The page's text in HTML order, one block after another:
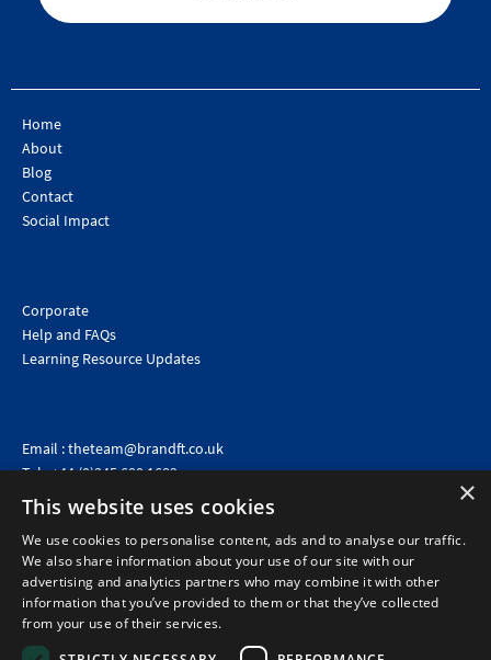
Home
About
Blog
Contact
Social Impact
Corporate
Help and FAQs
Learning Resource Updates
Email :theteam@brandft.co.uk
Tel :+44 (0)345 680 1682 (Voicemail only)
Calls are charged at the same rate as standard landline numbers. This rate will depend on your
telephone provider and may be included in your tariff.
×
This website uses cookies
We use cookies to personalise content, ads and to analyse our traffic.
We also share information about your use of our site with our
advertising and analytics partners who may combine it with other
information that you’ve provided to them or that they’ve collected
from your use of their services.